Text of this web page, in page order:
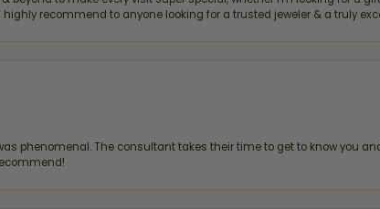
recommend to anyone looking for a trusted jeweler & a truly
phenomenal. The consultant takes their time to get to know you